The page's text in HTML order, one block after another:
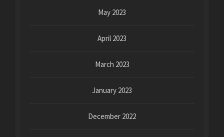
May 2023
April 2023
March 2023
January 2023
December 2022